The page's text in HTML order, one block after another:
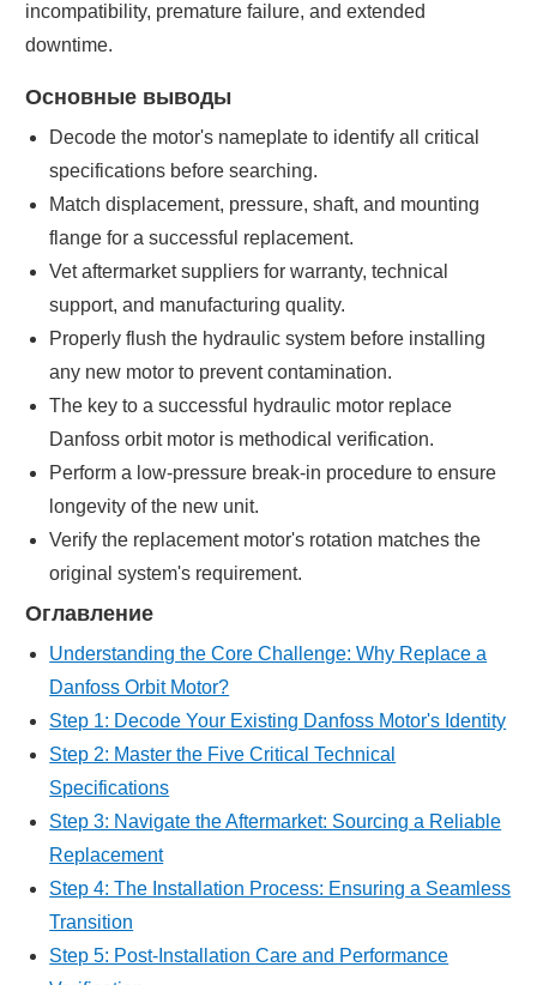
incompatibility, premature failure, and extended
downtime.
Основные выводы
Decode the motor's nameplate to identify all critical
specifications before searching.
Match displacement, pressure, shaft, and mounting
flange for a successful replacement.
Vet aftermarket suppliers for warranty, technical
support, and manufacturing quality.
Properly flush the hydraulic system before installing
any new motor to prevent contamination.
The key to a successful hydraulic motor replace
Danfoss orbit motor is methodical verification.
Perform a low-pressure break-in procedure to ensure
longevity of the new unit.
Verify the replacement motor's rotation matches the
original system's requirement.
Оглавление
Understanding the Core Challenge: Why Replace a
Danfoss Orbit Motor?
Step 1: Decode Your Existing Danfoss Motor's Identity
Step 2: Master the Five Critical Technical
Specifications
Step 3: Navigate the Aftermarket: Sourcing a Reliable
Replacement
Step 4: The Installation Process: Ensuring a Seamless
Transition
Step 5: Post-Installation Care and Performance